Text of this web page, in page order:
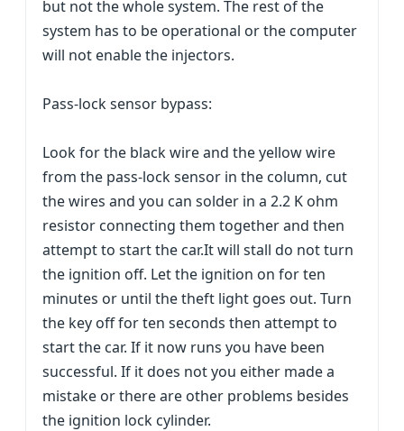
but not the whole system. The rest of the
system has to be operational or the computer
will not enable the injectors.
Pass-lock sensor bypass:
Look for the black wire and the yellow wire
from the pass-lock sensor in the column, cut
the wires and you can solder in a 2.2 K ohm
resistor connecting them together and then
attempt to start the car.It will stall do not turn
the ignition off. Let the ignition on for ten
minutes or until the theft light goes out. Turn
the key off for ten seconds then attempt to
start the car. If it now runs you have been
successful. If it does not you either made a
mistake or there are other problems besides
the ignition lock cylinder.